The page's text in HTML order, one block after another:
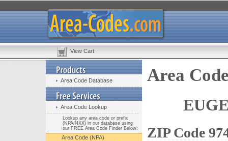
View Cart
Area Code Database
Area Code Lookup
Lookup any area code or prefix
(NPA/NXX) in our database using
our FREE Area Code Finder Below:
Area Code (NPA)
Area
ZIP Code